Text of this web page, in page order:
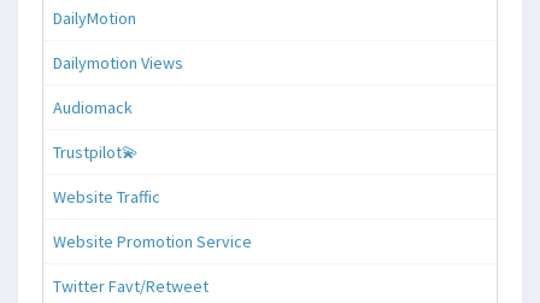
DailyMotion
Dailymotion Views
Audiomack
Trustpilot💫
Website Traffic
Website Promotion Service
Twitter Favt/Retweet